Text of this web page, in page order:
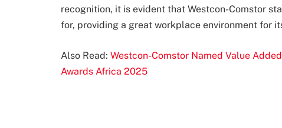
recognition, it is evident that Westcon-Comstor
for, providing a great workplace environment for
Also Read: Westcon-Comstor Named Value
Awards Africa 2025